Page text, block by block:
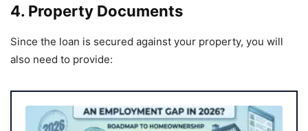
4. Property Documents
Since the loan is secured against your property, you will
also need to provide: